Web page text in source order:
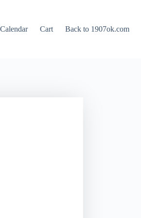
Calendar Cart Back to 1907ok.com